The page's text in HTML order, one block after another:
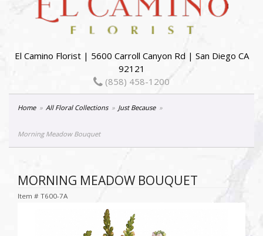
El Camino Florist | 5600 Carroll Canyon Rd | San Diego CA
92121
(858) 458-1200
Home All Floral Collections Just Because
Morning Meadow Bouquet
MORNING MEADOW BOUQUET
Item # T600-7A